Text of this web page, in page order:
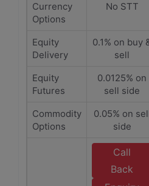
Currency
Options
No STT
Equity
Delivery
0.1% on buy
sell
Equity
Futures
0.0125% on
sell side
Commodity
Options
0.05% on
side
Call
Back